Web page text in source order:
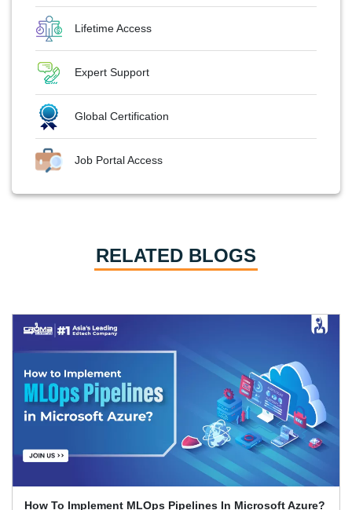
Lifetime Access
Expert Support
Global Certification
Job Portal Access
RELATED BLOGS
Top Azure Security Tools Every Cloud Engineer Should